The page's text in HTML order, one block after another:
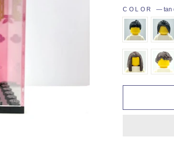
COLOR — tan